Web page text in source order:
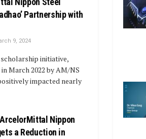
Partnership with
9, 2024
scholarship initiative,
March 2022 by AM/NS
impacted nearly
Nippon
a Reduction in